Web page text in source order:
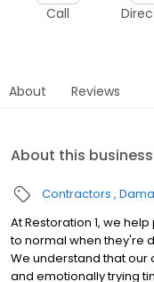
Call
About Reviews
About this business
Contractors
At Restoration 1, we
to normal when they're
We understand that our
and emotionally trying